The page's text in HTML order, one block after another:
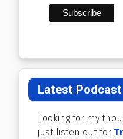
Latest Podcast
Looking for my
just listen out for